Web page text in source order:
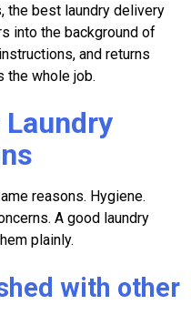
the best laundry delivery
into the background of
and returns
the whole job.
reasons. Hygiene.
A good laundry
plainly.
with other